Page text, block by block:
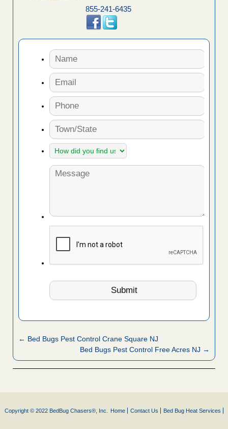
855-241-6435
← Bed Bugs Pest Control Crane Square NJ
Bed Bugs Pest Control Free Acres NJ →
Copyright © 2022 BedBug Chasers®, Inc. Home Contact Us Bed Bug Heat Services